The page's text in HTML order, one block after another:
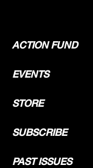
ACTION FUND
EVENTS
STORE
SUBSCRIBE
PAST ISSUES